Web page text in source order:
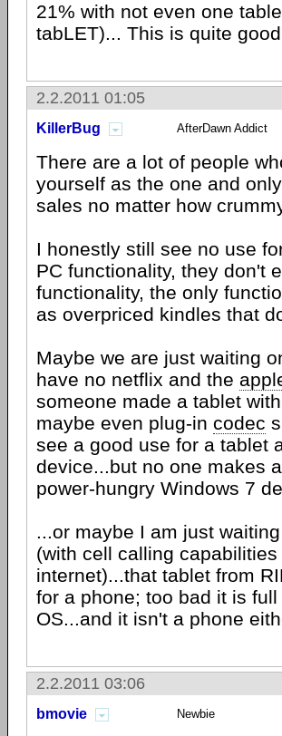
21% with not even one
tabLET)... This is quite
2.2.2011 01:05
KillerBug AfterDawn Addict
There are a lot of people
yourself as the one and
sales no matter how
I honestly still see no use
PC functionality, they don't
functionality, the only
as overpriced kindles that
Maybe we are just waiting
have no netflix and the
someone made a tablet
maybe even plug-in codec
see a good use for a tablet
device...but no one makes
power-hungry Windows 7
...or maybe I am just
(with cell calling
internet)...that tablet from
for a phone; too bad it is
OS...and it isn't a phone
2.2.2011 03:06
bmovie Newbie